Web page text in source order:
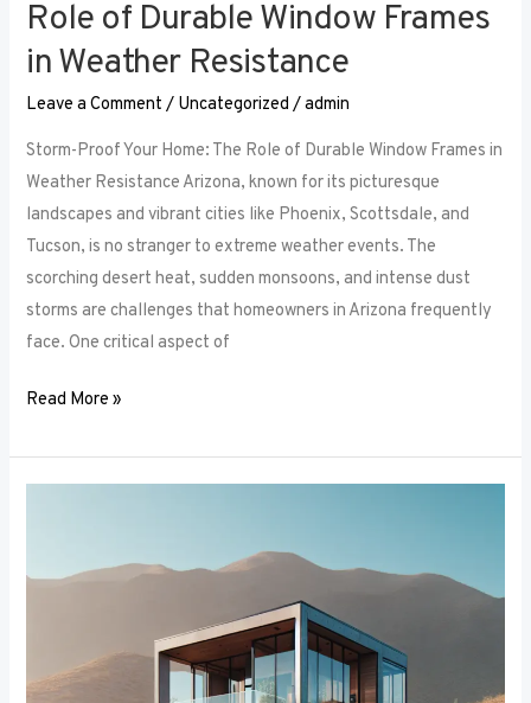
Role of Durable Window Frames
in Weather Resistance
Leave a Comment / Uncategorized /admin
Storm-Proof Your Home: The Role of Durable Window Frames in
Weather Resistance Arizona, known for its picturesque
landscapes and vibrant cities like Phoenix, Scottsdale, and
Tucson, is no stranger to extreme weather events. The
scorching desert heat, sudden monsoons, and intense dust
storms are challenges that homeowners in Arizona frequently
face. One critical aspect of
Read More »
Maintenance:
Longevity
and